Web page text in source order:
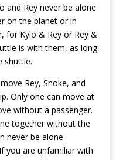
and Rey never be alone
on the planet or in
for Kylo & Rey or Rey &
is with them, as long
shuttle.
Rey, Snoke, and
Only one can move at
without a passenger.
together without the
never be alone
you are unfamiliar with